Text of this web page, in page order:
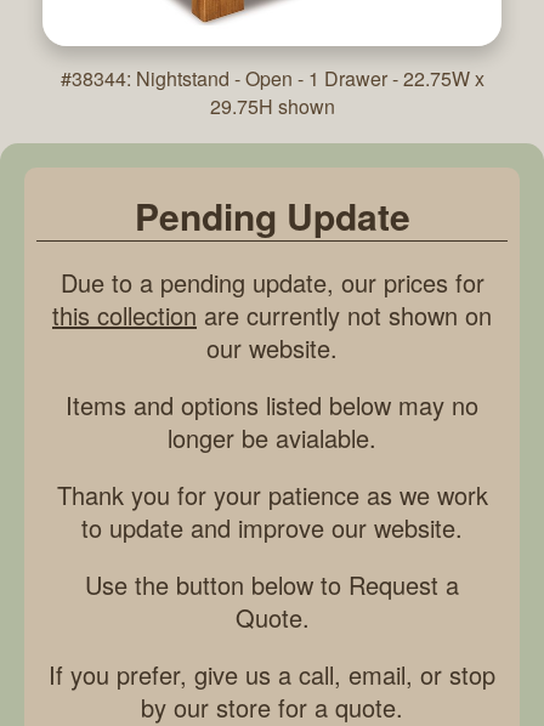
#38344: Nightstand - Open - 1 Drawer - 22.75W x
29.75H shown
Pending Update
Due to a pending update, our prices for
this collection are currently not shown on
our website.
Items and options listed below may no
longer be avialable.
Thank you for your patience as we work
to update and improve our website.
Use the button below to Request a
Quote.
If you prefer, give us a call, email, or stop
by our store for a quote.